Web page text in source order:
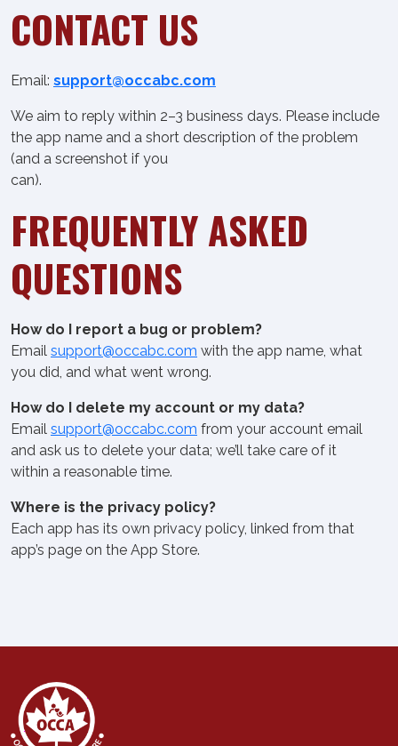
CONTACT US
Email: support@occabc.com
We aim to reply within 2–3 business days. Please include
the app name and a short description of the problem
(and a screenshot if you
can).
FREQUENTLY ASKED
QUESTIONS
How do I report a bug or problem?
Email support@occabc.com with the app name, what
you did, and what went wrong.
How do I delete my account or my data?
Email support@occabc.com from your account email
and ask us to delete your data; we’ll take care of it
within a reasonable time.
Where is the privacy policy?
Each app has its own privacy policy, linked from that
app’s page on the App Store.